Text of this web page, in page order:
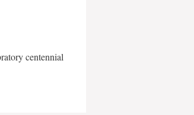
centennial